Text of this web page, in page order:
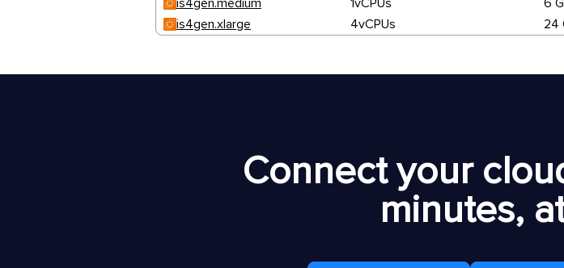
is4gen.medium
1vCPUs 6
is4gen.xlarge
4vCPUs 24
Connect your
minutes,